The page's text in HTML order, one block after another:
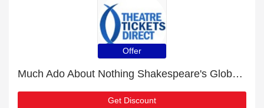
Offer
Much Ado About Nothing Shakespeare's Globe with 20% off | Verified
Get Discount